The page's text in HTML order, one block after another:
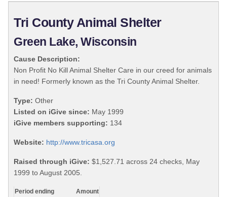
Tri County Animal Shelter
Green Lake, Wisconsin
Cause Description:
Non Profit No Kill Animal Shelter Care in our creed for animals
in need! Formerly known as the Tri County Animal Shelter.
Type: Other
Listed on iGive since: May 1999
iGive members supporting: 134
Website: http://www.tricasa.org
Raised through iGive: $1,527.71 across 24 checks, May
1999 to August 2005.
Period ending
Amount